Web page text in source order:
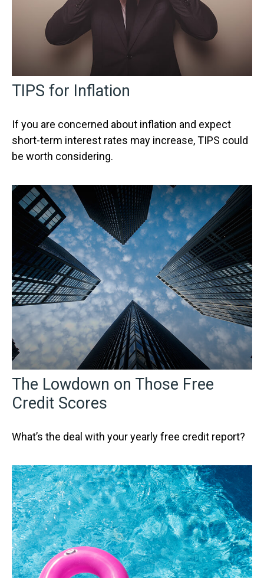
TIPS for Inflation
If you are concerned about inflation and expect
short-term interest rates may increase, TIPS could
be worth considering.
The Lowdown on Those Free
Credit Scores
What’s the deal with your yearly free credit report?